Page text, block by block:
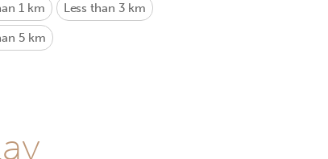
1 km Less than 3 km
5 km